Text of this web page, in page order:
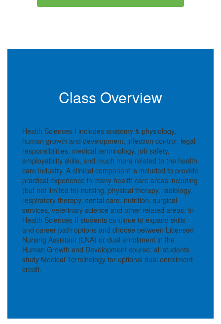
Class Overview
Health Sciences I includes anatomy & physiology,
human growth and development, infection control, legal
responsibilities, medical terminology, job safety,
employability skills, and much more related to the health
care industry. A clinical component is included to provide
practical experience in many health care areas including
(but not limited to) nursing, physical therapy, radiology,
respiratory therapy, dental care, nutrition, surgical
services, veterinary science and other related areas. In
Health Sciences II students continue to expand skills
and career path options and choose between Licensed
Nursing Assistant (LNA) or dual enrollment in the
Human Growth and Development course; all students
study Medical Terminology for optional dual enrollment
credit.